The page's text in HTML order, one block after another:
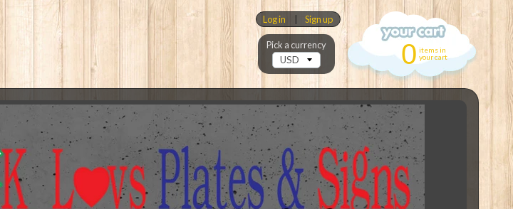
Log in Sign up
0 items in
your cart
Pick a currency